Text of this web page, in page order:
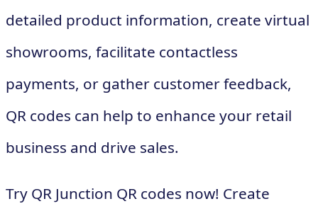
detailed product information, create virtual
showrooms, facilitate contactless
payments, or gather customer feedback,
QR codes can help to enhance your retail
business and drive sales.
Try QR Junction QR codes now! Create